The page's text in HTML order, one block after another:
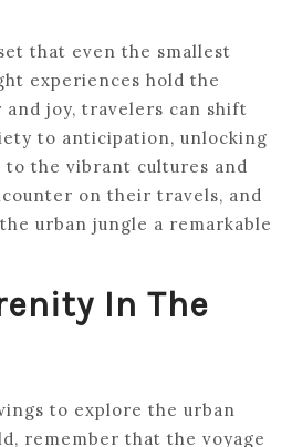
that even the smallest
experiences hold the
joy, travelers can shift
to anticipation, unlocking
the vibrant cultures and
on their travels, and
urban jungle a remarkable
In The
to explore the urban
remember that the voyage